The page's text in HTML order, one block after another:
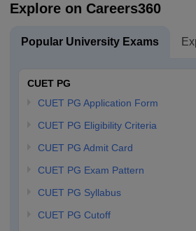
Explore on Careers360
Popular University Exams
CUET PG
CUET PG Application Form
CUET PG Eligibility Criteria
CUET PG Admit Card
CUET PG Exam Pattern
CUET PG Syllabus
CUET PG Cutoff